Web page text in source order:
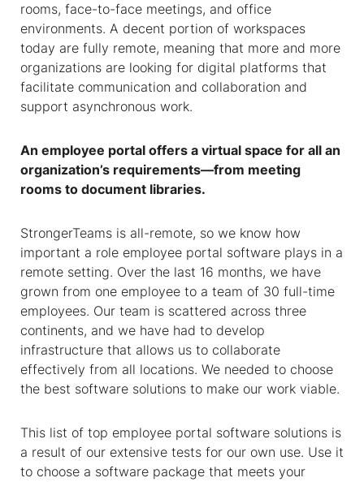
rooms, face-to-face meetings, and office
environments. A decent portion of workspaces
today are fully remote, meaning that more and more
organizations are looking for digital platforms that
facilitate communication and collaboration and
support asynchronous work.
An employee portal offers a virtual space for all an
organization’s requirements—from meeting
rooms to document libraries.
StrongerTeams is all-remote, so we know how
important a role employee portal software plays in a
remote setting. Over the last 16 months, we have
grown from one employee to a team of 30 full-time
employees. Our team is scattered across three
continents, and we have had to develop
infrastructure that allows us to collaborate
effectively from all locations. We needed to choose
the best software solutions to make our work viable.
This list of top employee portal software solutions is
a result of our extensive tests for our own use. Use it
to choose a software package that meets your